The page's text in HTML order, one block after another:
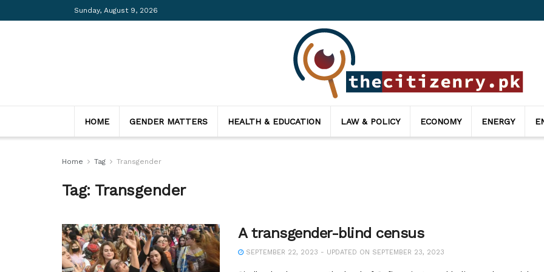
Sunday, August 9, 2026
HOME GENDER MATTERS HEALTH & EDUCATION LAW & POLICY ECONOMY ENERGY
Home Tag Transgender
Tag: Transgender
A transgender-blind census
SEPTEMBER 22, 2023 - UPDATED ON SEPTEMBER 23, 2023